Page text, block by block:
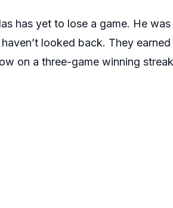
has yet to lose a game. He
looked back. They
on a three-game winning